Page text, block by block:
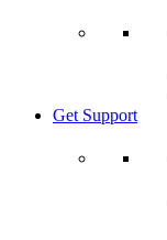
Get Support